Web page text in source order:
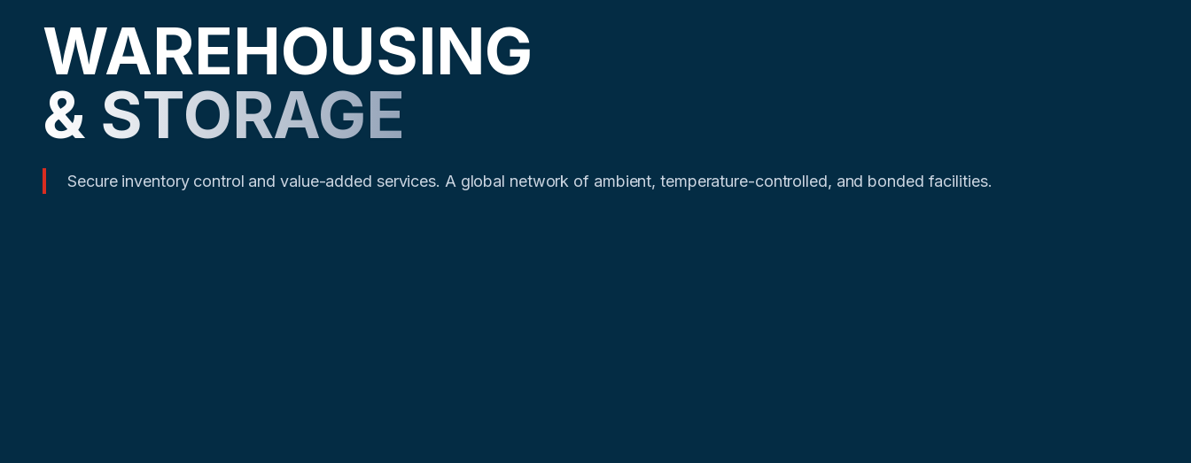
WAREHOUSING
& STORAGE
Secure inventory control and value-added services. A global network of ambient, temperature-controlled, and bonded facilities.